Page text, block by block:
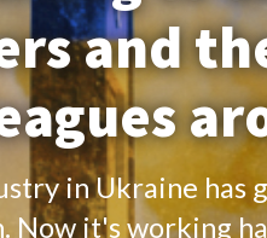
grown despite the threat
hard to save its fragile
the people affected by the